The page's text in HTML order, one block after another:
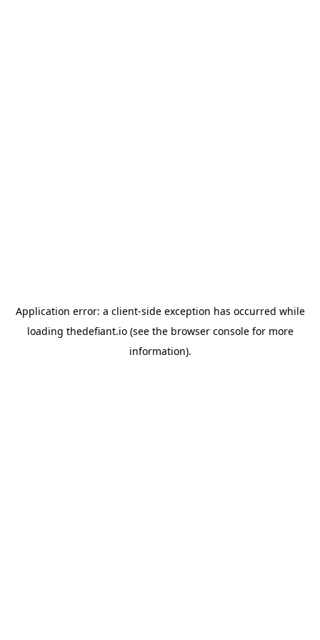
Application error: a client-side exception has occurred while
loading thedefiant.io(see the browser consolefor more
information).